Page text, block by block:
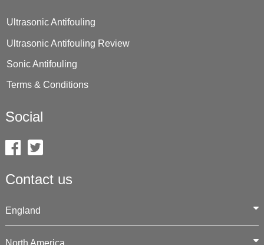
Ultrasonic Antifouling
Ultrasonic Antifouling Review
Sonic Antifouling
Terms & Conditions
Social
Contact us
England